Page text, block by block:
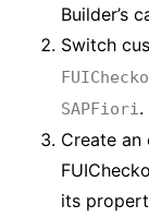
Builder’s
Switch
SAPFiori.
Create
its